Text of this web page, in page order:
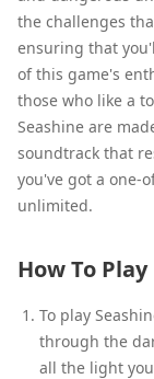
the challenges
ensuring that
of this game's
those who like a
Seashine are
soundtrack that
you've got a one-
unlimited.
How To Play
To play
through the
all the light